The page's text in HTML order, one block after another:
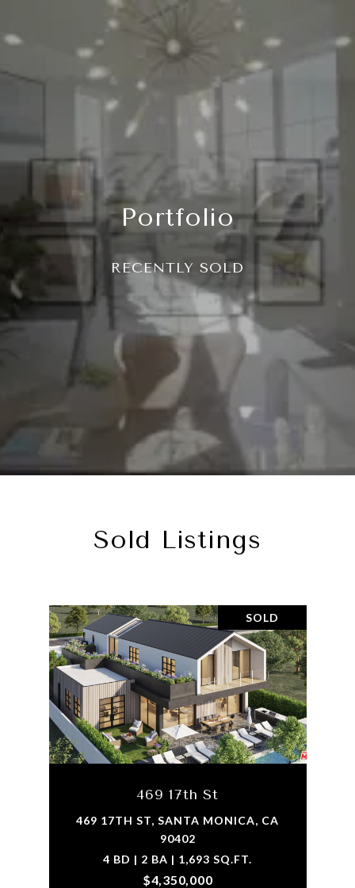
Portfolio
RECENTLY SOLD
Sold Listings
SOLD
469 17th St
469 17TH ST, SANTA MONICA, CA
90402
4 BD | 2 BA | 1,693 SQ.FT.
$4,350,000